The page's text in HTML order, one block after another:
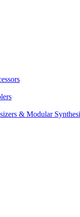
& Modular